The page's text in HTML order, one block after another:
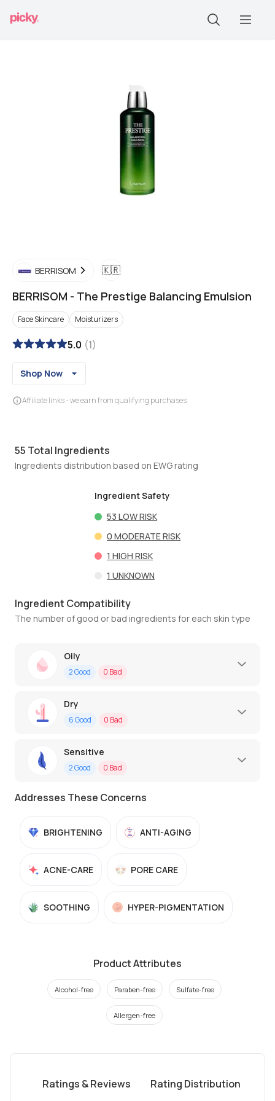
BERRISOM 🇰🇷
BERRISOM - The Prestige Balancing Emulsion
Face Skincare Moisturizers
5.0 (1)
Shop Now
Affiliate links - we earn from qualifying purchases
55 Total Ingredients
Ingredients distribution based on EWG rating
Ingredient Safety
53 LOW RISK
0 MODERATE RISK
1 HIGH RISK
1 UNKNOWN
Ingredient Compatibility
The number of good or bad ingredients for each skin type
Oily
2Good 0 Bad
Dry
6Good 0 Bad
Sensitive
2Good 0 Bad
Addresses These Concerns
BRIGHTENING ANTI-AGING
ACNE-CARE PORE CARE
SOOTHING HYPER-PIGMENTATION
Product Attributes
Alcohol-free Paraben-free Sulfate-free
Allergen-free
Ratings & Reviews Rating Distribution